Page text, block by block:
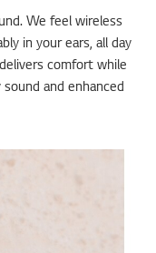
We feel wireless
in your ears, all day
comfort while
and enhanced